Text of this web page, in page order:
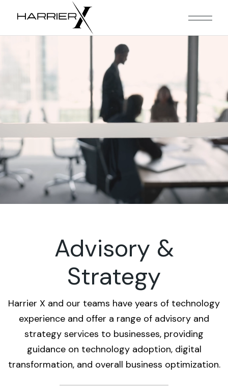
Advisory &
Strategy
Harrier X and our teams have years of technology
experience and offer a range of advisory and
strategy services to businesses, providing
guidance on technology adoption, digital
transformation, and overall business optimization.